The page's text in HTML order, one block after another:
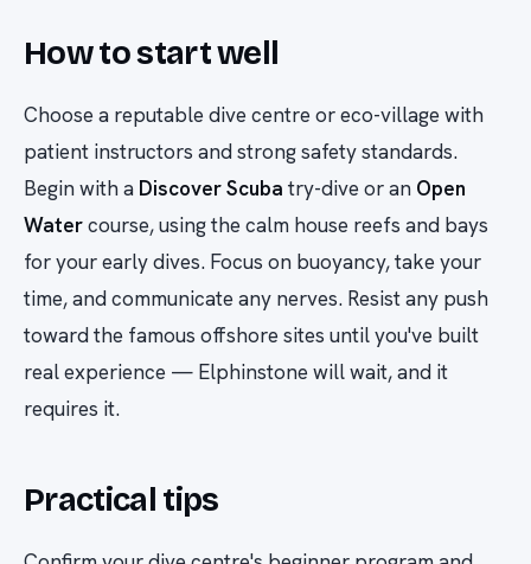
How to start well
Choose a reputable dive centre or eco-village with
patient instructors and strong safety standards.
Begin with a Discover Scuba try-dive or an Open
Watercourse, using the calm house reefs and bays
for your early dives. Focus on buoyancy, take your
time, and communicate any nerves. Resist any push
toward the famous offshore sites until you've built
real experience — Elphinstone will wait, and it
requires it.
Practical tips